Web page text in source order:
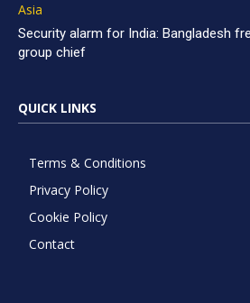
Asia
Security alarm for India: Bangladesh
group chief
QUICK LINKS
Terms & Conditions
Privacy Policy
Cookie Policy
Contact